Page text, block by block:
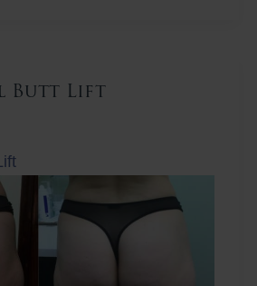
Butt Lift